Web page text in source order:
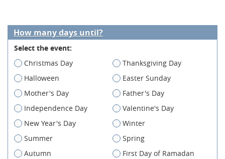
How many days until?
Select the event:
Christmas Day
Thanksgiving Day
Halloween
Easter Sunday
Mother's Day
Father's Day
Independence Day
Valentine's Day
New Year's Day
Winter
Summer
Spring
Autumn
First Day of Ramadan